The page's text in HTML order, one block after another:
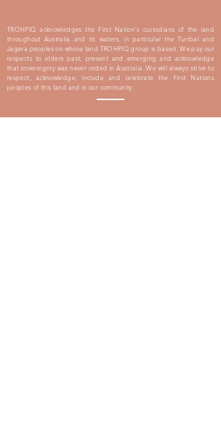
TROHPIQ acknowledges the First Nation's custodians of the land
throughout Australia and its waters, in particular the Turrbal and
Jagera peoples on whose land TROHPIQ group is based. We pay our
respects to elders past, present and emerging and acknowledge
that sovereignty was never ceded in Australia. We will always strive to
respect, acknowledge, include and celebrate the First Nations
peoples of this land and in our community.